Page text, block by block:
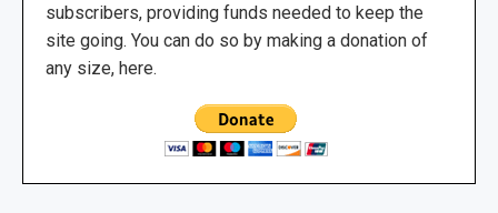
subscribers, providing funds needed to keep the
site going. You can do so by making a donation of
any size, here.